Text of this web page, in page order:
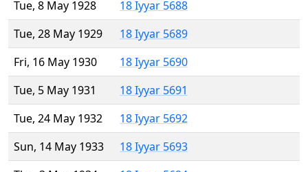
Tue, 8 May 1928
18 Iyyar 5688
Tue, 28 May 1929
18 Iyyar 5689
Fri, 16 May 1930
18 Iyyar 5690
Tue, 5 May 1931
18 Iyyar 5691
Tue, 24 May 1932
18 Iyyar 5692
Sun, 14 May 1933
18 Iyyar 5693